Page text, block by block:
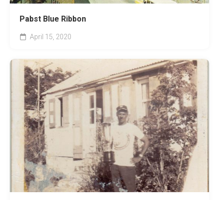
Pabst Blue Ribbon
April 15, 2020